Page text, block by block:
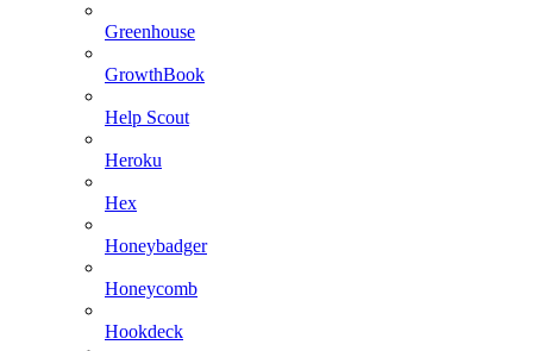
Greenhouse
GrowthBook
Help Scout
Heroku
Hex
Honeybadger
Honeycomb
Hookdeck